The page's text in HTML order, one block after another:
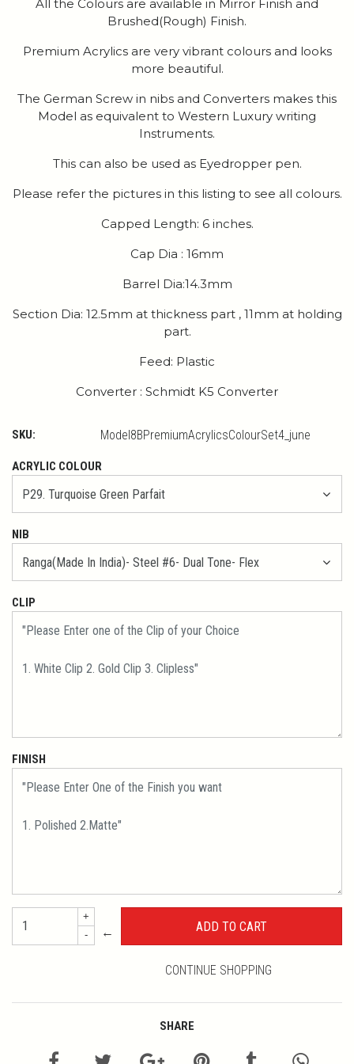
All the Colours are available in Mirror Finish and
Brushed(Rough) Finish.
Premium Acrylics are very vibrant colours and looks
more beautiful.
The German Screw in nibs and Converters makes this
Model as equivalent to Western Luxury writing
Instruments.
This can also be used as Eyedropper pen.
Please refer the pictures in this listing to see all colours.
Capped Length: 6 inches.
Cap Dia : 16mm
Barrel Dia:14.3mm
Section Dia: 12.5mm at thickness part , 11mm at holding
part.
Feed: Plastic
Converter : Schmidt K5 Converter
SKU: Model8BPremiumAcrylicsColourSet4_june
ACRYLIC COLOUR
NIB
CLIP
FINISH
+
-
←
CONTINUE SHOPPING
SHARE